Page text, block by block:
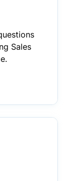
Sales